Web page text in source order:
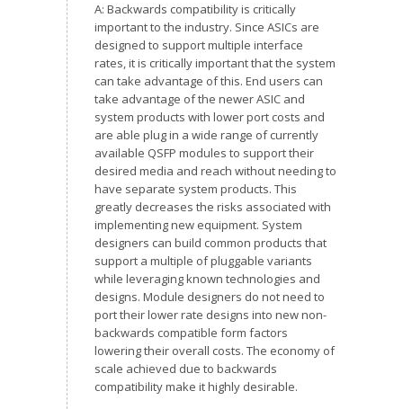
A: Backwards compatibility is critically
important to the industry. Since ASICs are
designed to support multiple interface
rates, it is critically important that the system
can take advantage of this. End users can
take advantage of the newer ASIC and
system products with lower port costs and
are able plug in a wide range of currently
available QSFP modules to support their
desired media and reach without needing to
have separate system products. This
greatly decreases the risks associated with
implementing new equipment. System
designers can build common products that
support a multiple of pluggable variants
while leveraging known technologies and
designs. Module designers do not need to
port their lower rate designs into new non-
backwards compatible form factors
lowering their overall costs. The economy of
scale achieved due to backwards
compatibility make it highly desirable.